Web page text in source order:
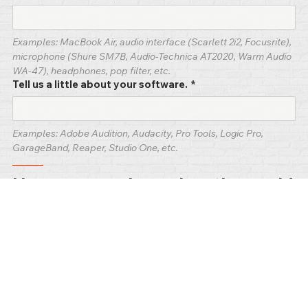
Examples: MacBook Air, audio interface (Scarlett 2i2, Focusrite),
microphone (Shure SM7B, Audio-Technica AT2020, Warm Audio
WA-47), headphones, pop filter, etc.
Tell us a little about your software. *
Examples: Adobe Audition, Audacity, Pro Tools, Logic Pro,
GarageBand, Reaper, Studio One, etc.
–––––